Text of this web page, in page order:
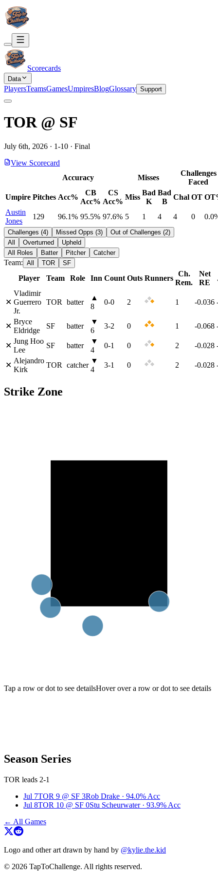
Scorecards
Data
PlayersTeamsGamesUmpiresBlogGlossary Support
TOR@ SF
July 6th, 2026 · 1-10 · Final
View Scorecard
Accuracy
Misses
Challenges
Faced
Umpire Pitches Acc%
CB
Acc%
CS
Acc%
Miss
Bad
K
Bad
B
Chal OT
Austin
Jones
129 96.1% 95.5% 97.6% 5 1 4 4 0
Challenges (4) Missed Opps (3) Out of Challenges (2)
All
Overturned
Upheld
All Roles
Batter Pitcher Catcher
Team: All TOR SF
Player Team Role Inn Count Outs Runners
Ch.
Rem.
Net
RE
✕
Vladimir
Guerrero
Jr.
TOR batter
▲
8
0-0 2 1 -0.036
✕
Bryce
Eldridge
SF batter
▼
6
3-2 0 1 -0.068
✕
Jung Hoo
Lee
SF batter
▼
4
0-1 0 2 -0.028
✕
Alejandro
Kirk
TOR catcher
▼
4
3-1 0 2 -0.028
Strike Zone
Tap a row or dot to see detailsHover over a row or dot to see details
Season Series
TOR leads 2-1
Jul 7TOR 9 @ SF 3Rob Drake · 94.0% Acc
Jul 8TOR 10 @ SF 0Stu Scheurwater · 93.9% Acc
← All Games
Logo and other art drawn by hand by @kylie.the.kid
© 2026 TapToChallenge. All rights reserved.